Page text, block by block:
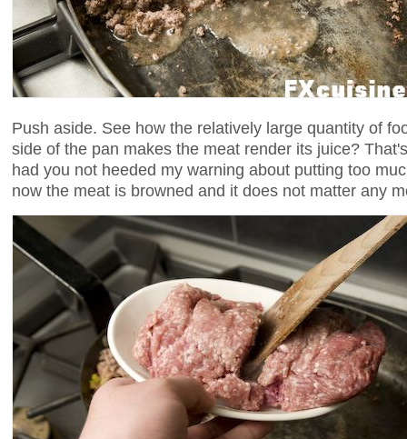
Push aside. See how the relatively large quantity of
side of the pan makes the meat render its juice?
had you not heeded my warning about putting too
now the meat is browned and it does not matter any